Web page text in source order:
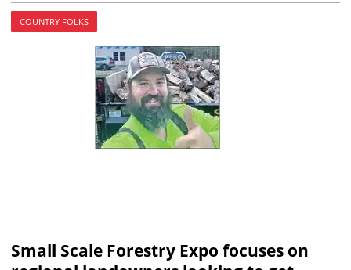
COUNTRY FOLKS
Small Scale Forestry Expo focuses on